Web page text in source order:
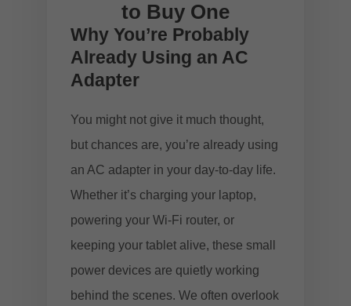
to Buy One
Why You’re Probably
Already Using an AC
Adapter
You might not give it much thought,
but chances are, you’re already using
an AC adapter in your day-to-day life.
Whether it’s charging your laptop,
powering your Wi-Fi router, or
keeping your tablet alive, these small
power devices are quietly working
behind the scenes. We often overlook